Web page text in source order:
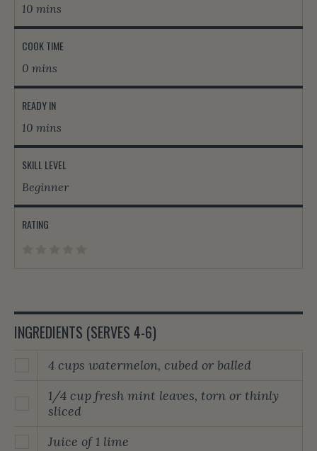
10 mins
COOK TIME
0 mins
READY IN
10 mins
SKILL LEVEL
Beginner
RATING
INGREDIENTS (SERVES 4-6)
4 cups watermelon, cubed or balled
1/4 cup fresh mint leaves, torn or thinly
sliced
Juice of 1 lime